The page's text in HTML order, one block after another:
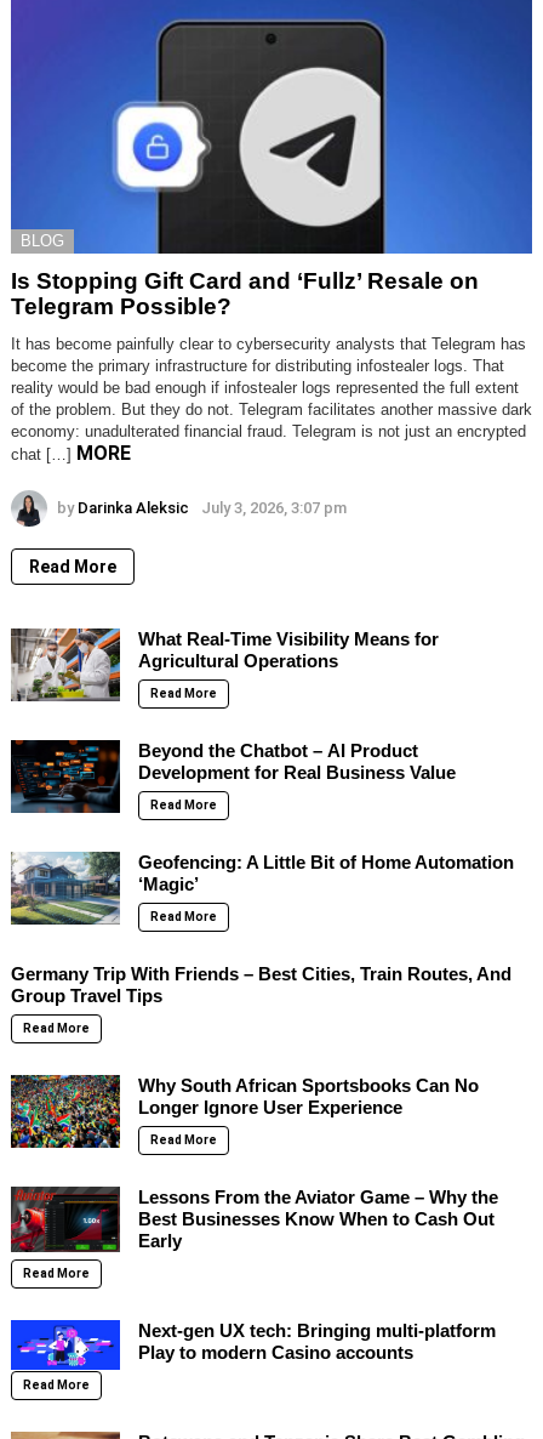
BLOG
Is Stopping Gift Card and ‘Fullz’ Resale on
Telegram Possible?
It has become painfully clear to cybersecurity analysts that Telegram has
become the primary infrastructure for distributing infostealer logs. That
reality would be bad enough if infostealer logs represented the full extent
of the problem. But they do not. Telegram facilitates another massive dark
economy: unadulterated financial fraud. Telegram is not just an encrypted
chat […] MORE
by Darinka Aleksic July 3, 2026, 3:07 pm
Read More
What Real-Time Visibility Means for
Agricultural Operations
Read More
Beyond the Chatbot – AI Product
Development for Real Business Value
Read More
Geofencing: A Little Bit of Home Automation
‘Magic’
Read More
Germany Trip With Friends – Best Cities, Train Routes, And
Group Travel Tips
Read More
Why South African Sportsbooks Can No
Longer Ignore User Experience
Read More
Lessons From the Aviator Game – Why the
Best Businesses Know When to Cash Out
Early
Read More
Next-gen UX tech: Bringing multi-platform
Play to modern Casino accounts
Read More